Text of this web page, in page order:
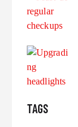
TAGS